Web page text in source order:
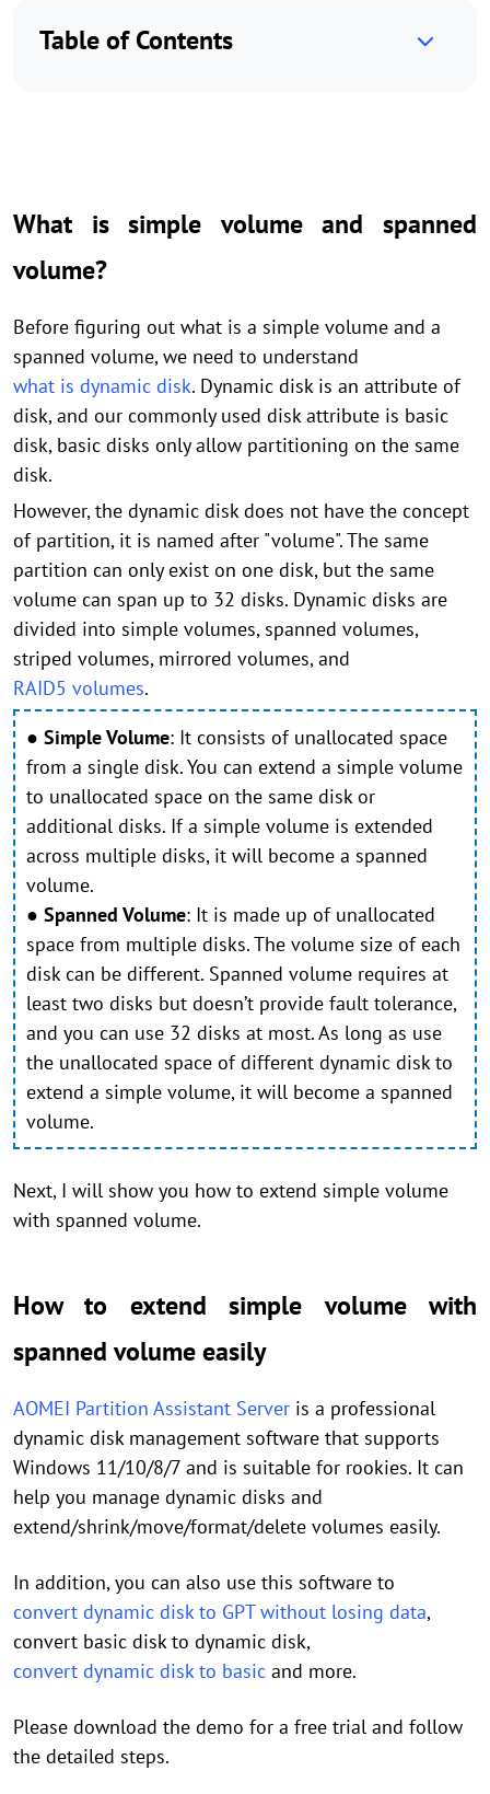
Table of Contents
What is simple volume and spanned
volume?
Before figuring out what is a simple volume and a
spanned volume, we need to understand
what is dynamic disk. Dynamic disk is an attribute of
disk, and our commonly used disk attribute is basic
disk, basic disks only allow partitioning on the same
disk.
However, the dynamic disk does not have the concept
of partition, it is named after "volume". The same
partition can only exist on one disk, but the same
volume can span up to 32 disks. Dynamic disks are
divided into simple volumes, spanned volumes,
striped volumes, mirrored volumes, and
RAID5 volumes.
● Simple Volume: It consists of unallocated space
from a single disk. You can extend a simple volume
to unallocated space on the same disk or
additional disks. If a simple volume is extended
across multiple disks, it will become a spanned
volume.
● Spanned Volume: It is made up of unallocated
space from multiple disks. The volume size of each
disk can be different. Spanned volume requires at
least two disks but doesn’t provide fault tolerance,
and you can use 32 disks at most. As long as use
the unallocated space of different dynamic disk to
extend a simple volume, it will become a spanned
volume.
Next, I will show you how to extend simple volume
with spanned volume.
How to extend simple volume with
spanned volume easily
AOMEI Partition Assistant Server is a professional
dynamic disk management software that supports
Windows 11/10/8/7 and is suitable for rookies. It can
help you manage dynamic disks and
extend/shrink/move/format/delete volumes easily.
In addition, you can also use this software to
convert dynamic disk to GPT without losing data,
convert basic disk to dynamic disk,
convert dynamic disk to basic and more.
Please download the demo for a free trial and follow
the detailed steps.